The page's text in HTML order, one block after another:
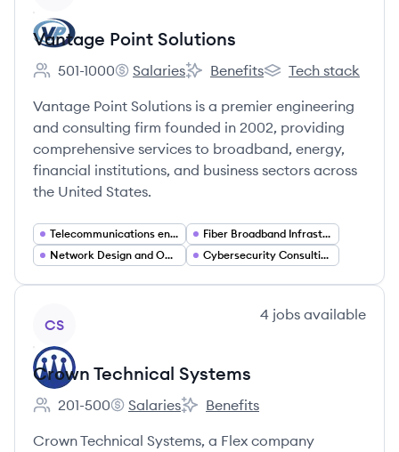
Vantage Point Solutions
Employee count:
501-1000
Vantage Point Solutions's
Salaries
Vantage Point Solutions's
Benefits
Vantage Point
Tech stack
Vantage Point Solutions is a premier engineering
and consulting firm founded in 2002, providing
comprehensive services to broadband, energy,
financial institutions, and business sectors across
the United States.
Telecommunications engineering
Fiber Broadband Infrastructure
Network Design and Optimization
Cybersecurity Consulting
CS
4 jobs available
Crown Technical Systems
Employee count:
201-500
Crown Technical Systems's
Salaries
Crown Technical Systems's
Benefits
Crown Technical Systems, a Flex company